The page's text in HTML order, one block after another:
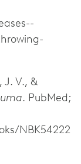
J. V., &
. PubMed;
NBK54222